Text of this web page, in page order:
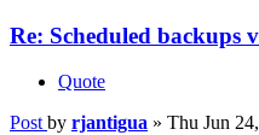
Re: Scheduled backups
Quote
Post by rjantigua » Thu Jun